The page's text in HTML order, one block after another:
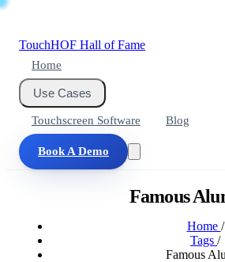
TouchHOF Hall of Fame
Home
Use Cases
Touchscreen Software Blog
Book A Demo
Famous
Home /
Tags /
Famous